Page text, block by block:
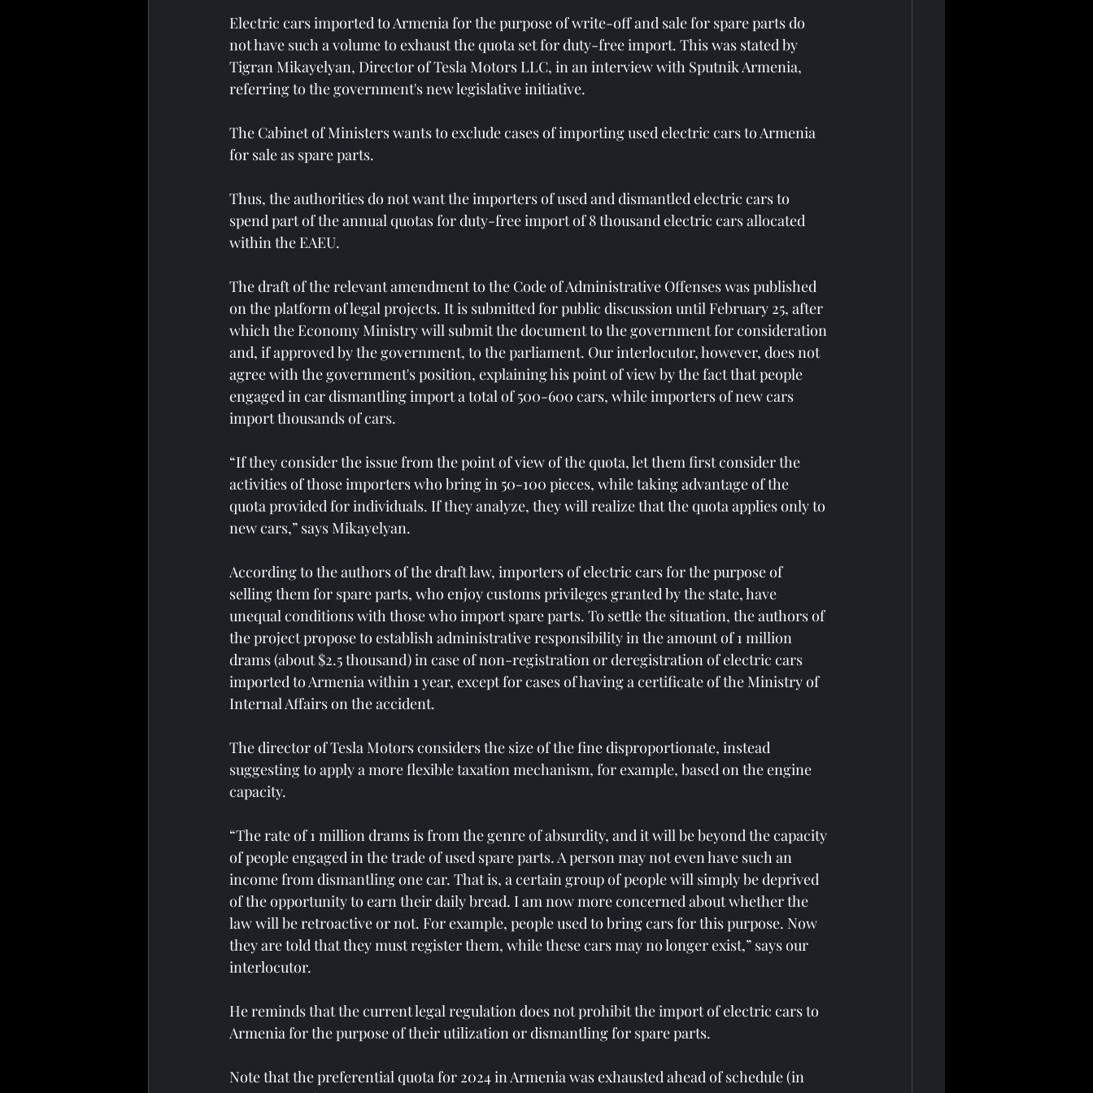
Electric cars imported to Armenia for the purpose of write-off and sale for spare parts do
not have such a volume to exhaust the quota set for duty-free import. This was stated by
Tigran Mikayelyan, Director of Tesla Motors LLC, in an interview with Sputnik Armenia,
referring to the government's new legislative initiative.
The Cabinet of Ministers wants to exclude cases of importing used electric cars to Armenia
for sale as spare parts.
Thus, the authorities do not want the importers of used and dismantled electric cars to
spend part of the annual quotas for duty-free import of 8 thousand electric cars allocated
within the EAEU.
The draft of the relevant amendment to the Code of Administrative Offenses was published
on the platform of legal projects. It is submitted for public discussion until February 25, after
which the Economy Ministry will submit the document to the government for consideration
and, if approved by the government, to the parliament. Our interlocutor, however, does not
agree with the government's position, explaining his point of view by the fact that people
engaged in car dismantling import a total of 500-600 cars, while importers of new cars
import thousands of cars.
“If they consider the issue from the point of view of the quota, let them first consider the
activities of those importers who bring in 50-100 pieces, while taking advantage of the
quota provided for individuals. If they analyze, they will realize that the quota applies only to
new cars,” says Mikayelyan.
According to the authors of the draft law, importers of electric cars for the purpose of
selling them for spare parts, who enjoy customs privileges granted by the state, have
unequal conditions with those who import spare parts. To settle the situation, the authors of
the project propose to establish administrative responsibility in the amount of 1 million
drams (about $2.5 thousand) in case of non-registration or deregistration of electric cars
imported to Armenia within 1 year, except for cases of having a certificate of the Ministry of
Internal Affairs on the accident.
The director of Tesla Motors considers the size of the fine disproportionate, instead
suggesting to apply a more flexible taxation mechanism, for example, based on the engine
capacity.
“The rate of 1 million drams is from the genre of absurdity, and it will be beyond the capacity
of people engaged in the trade of used spare parts. A person may not even have such an
income from dismantling one car. That is, a certain group of people will simply be deprived
of the opportunity to earn their daily bread. I am now more concerned about whether the
law will be retroactive or not. For example, people used to bring cars for this purpose. Now
they are told that they must register them, while these cars may no longer exist,” says our
interlocutor.
He reminds that the current legal regulation does not prohibit the import of electric cars to
Armenia for the purpose of their utilization or dismantling for spare parts.
Note that the preferential quota for 2024 in Armenia was exhausted ahead of schedule (in